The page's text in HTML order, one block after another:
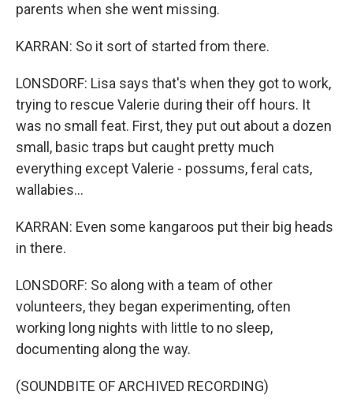
parents when she went missing.
KARRAN: So it sort of started from there.
LONSDORF: Lisa says that's when they got to work,
trying to rescue Valerie during their off hours. It
was no small feat. First, they put out about a dozen
small, basic traps but caught pretty much
everything except Valerie - possums, feral cats,
wallabies...
KARRAN: Even some kangaroos put their big heads
in there.
LONSDORF: So along with a team of other
volunteers, they began experimenting, often
working long nights with little to no sleep,
documenting along the way.
(SOUNDBITE OF ARCHIVED RECORDING)